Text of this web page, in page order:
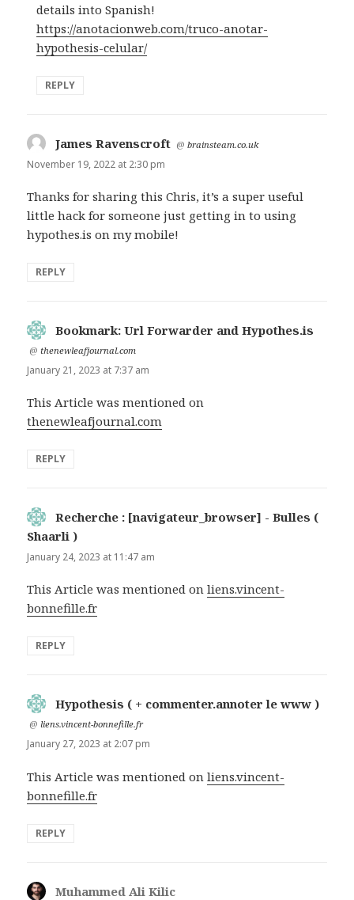
details into Spanish!
https://anotacionweb.com/truco-anotar-
hypothesis-celular/
REPLY
James Ravenscroft says:
@brainsteam.co.uk
November 19, 2022 at 2:30 pm
Thanks for sharing this Chris, it’s a super useful
little hack for someone just getting in to using
hypothes.is on my mobile!
REPLY
Bookmark: Url Forwarder and Hypothes.is
says:
@thenewleafjournal.com
January 21, 2023 at 7:37 am
This Article was mentioned on
thenewleafjournal.com
REPLY
Recherche : [navigateur_browser] - Bulles (
Shaarli )
January 24, 2023 at 11:47 am
This Article was mentioned onliens.vincent-
bonnefille.fr
REPLY
Hypothesis ( + commenter.annoter le www )
says:
@liens.vincent-bonnefille.fr
January 27, 2023 at 2:07 pm
This Article was mentioned onliens.vincent-
bonnefille.fr
REPLY
Muhammed Ali Kilic